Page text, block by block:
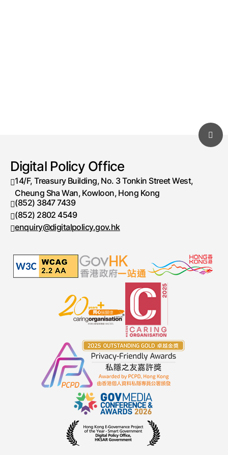
Digital Policy Office
14/F, Treasury Building, No. 3 Tonkin Street West,
Cheung Sha Wan, Kowloon, Hong Kong
Telephone number
(852) 3847 7439
Fax number
(852) 2802 4549
enquiry@digitalpolicy.gov.hk